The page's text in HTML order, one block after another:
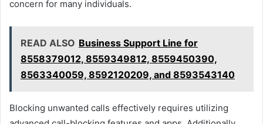
concern for many individuals.
READ ALSO Business Support Line for
8558379012, 8559349812, 8559450390,
8563340059, 8592120209, and 8593543140
Blocking unwanted calls effectively requires utilizing